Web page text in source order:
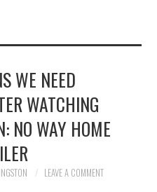
WE NEED
WATCHING
NO WAY HOME
LEAVE A COMMENT